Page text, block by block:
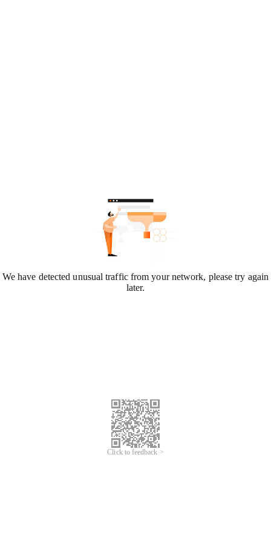
We have detected unusual traffic from your network, please try again
later.
Click to feedback >